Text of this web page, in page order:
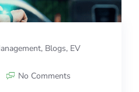
, Blogs, EV
No Comments